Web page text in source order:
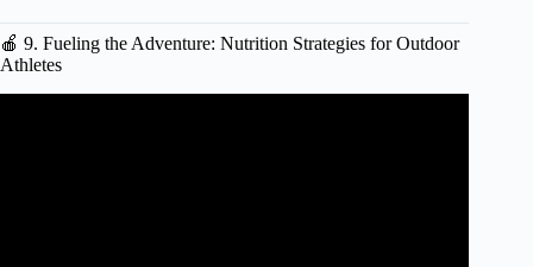
🍎 9. Fueling the Adventure: Nutrition Strategies for Outdoor
Athletes